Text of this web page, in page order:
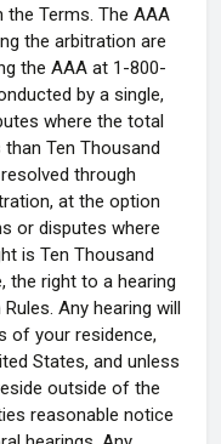
Terms. The AAA
the arbitration are
the AAA at 1-800-
by a single,
where the total
Ten Thousand
through
at the option
or disputes where
is Ten Thousand
the right to a hearing
Any hearing will
of your residence,
States, and unless
outside of the
reasonable notice